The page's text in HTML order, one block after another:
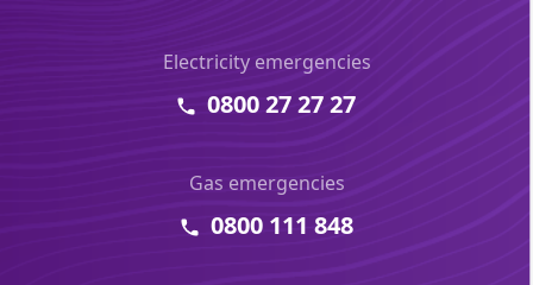
Electricity emergencies
0800 27 27 27
Gas emergencies
0800 111 848